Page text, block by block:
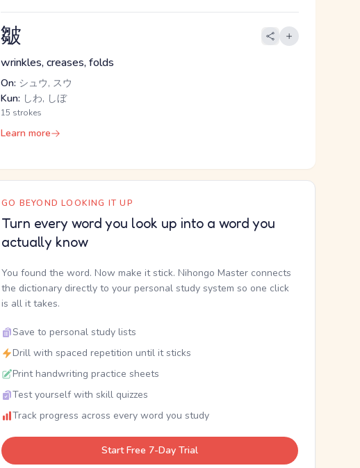
皺
wrinkles, creases, folds
On: シュウ, スウ
Kun: しわ, しぼ
15 strokes
Learn more
GO BEYOND LOOKING IT UP
Turn every word you look up into a word you
actually know
You found the word. Now make it stick. Nihongo Master connects
the dictionary directly to your personal study system so one click
is all it takes.
Save to personal study lists
Drill with spaced repetition until it sticks
Print handwriting practice sheets
Test yourself with skill quizzes
Track progress across every word you study
Start Free 7-Day Trial